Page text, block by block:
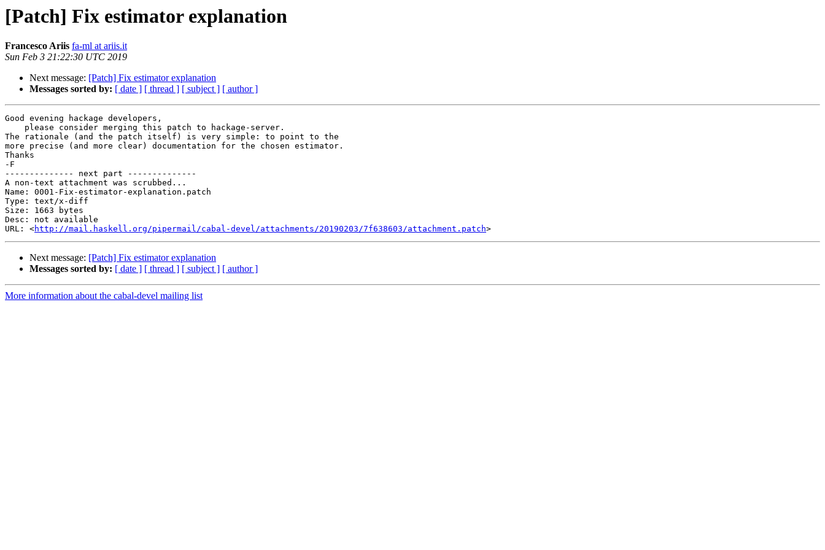
[Patch] Fix estimator explanation
Francesco Ariis fa-ml at ariis.it
Sun Feb 3 21:22:30 UTC 2019
Next message: [Patch] Fix estimator explanation
Messages sorted by: [ date ] [ thread ] [ subject ] [ author ]
Good evening hackage developers,
The rationale (and the patch itself) is very simple: to point to the
more precise (and more clear) documentation for the chosen estimator.
Thanks
-F
-------------- next part --------------
A non-text attachment was scrubbed...
Name: 0001-Fix-estimator-explanation.patch
Type: text/x-diff
Size: 1663 bytes
Desc: not available
URL: <http://mail.haskell.org/pipermail/cabal-devel/attachments/20190203/7f638603/attachment.patch
Next message: [Patch] Fix estimator explanation
Messages sorted by: [ date ] [ thread ] [ subject ] [ author ]
More information about the cabal-devel mailing list